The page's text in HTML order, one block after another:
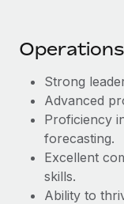
Strong
Advanced
Proficiency
forecasting.
Excellent
skills.
Ability to